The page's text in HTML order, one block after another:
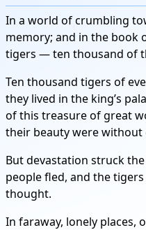
In a world of crumbling
memory; and in the book
tigers — ten thousand of
Ten thousand tigers of
they lived in the king’s
of this treasure of great
their beauty were without
But devastation struck
people fled, and the
thought.
In faraway, lonely places,